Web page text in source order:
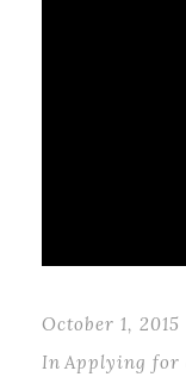
October 1, 2015
In Applying for